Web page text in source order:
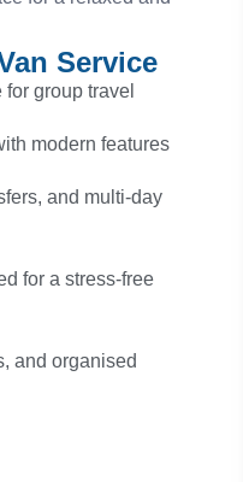
Service
group travel
modern features
and multi-day
for a stress-free
and organised